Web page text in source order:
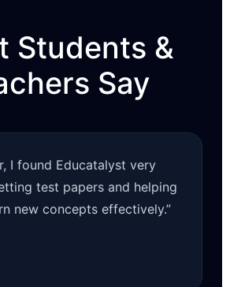
Students &
Say
I found Educatalyst very
test papers and helping
new concepts effectively.”